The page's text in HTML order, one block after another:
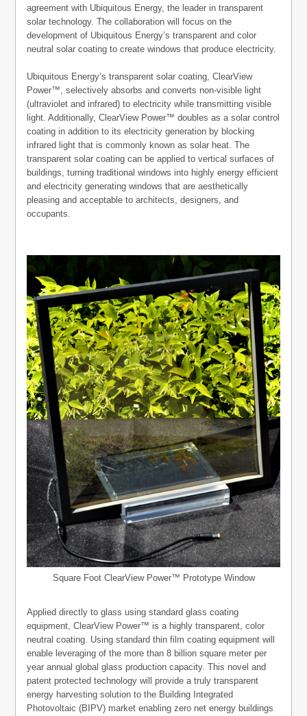
agreement with Ubiquitous Energy, the leader in transparent
solar technology. The collaboration will focus on the
development of Ubiquitous Energy’s transparent and color
neutral solar coating to create windows that produce electricity.
Ubiquitous Energy’s transparent solar coating, ClearView
Power™, selectively absorbs and converts non-visible light
(ultraviolet and infrared) to electricity while transmitting visible
light. Additionally, ClearView Power™ doubles as a solar control
coating in addition to its electricity generation by blocking
infrared light that is commonly known as solar heat. The
transparent solar coating can be applied to vertical surfaces of
buildings, turning traditional windows into highly energy efficient
and electricity generating windows that are aesthetically
pleasing and acceptable to architects, designers, and
occupants.
Square Foot ClearView Power™ Prototype Window
Applied directly to glass using standard glass coating
equipment, ClearView Power™ is a highly transparent, color
neutral coating. Using standard thin film coating equipment will
enable leveraging of the more than 8 billion square meter per
year annual global glass production capacity. This novel and
patent protected technology will provide a truly transparent
energy harvesting solution to the Building Integrated
Photovoltaic (BIPV) market enabling zero net energy buildings